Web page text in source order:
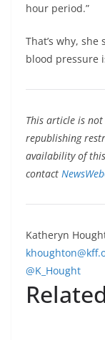
hour period.”
That’s why,
blood pressure
This article is
republishing
availability of
contact
Katheryn
@K_Hought